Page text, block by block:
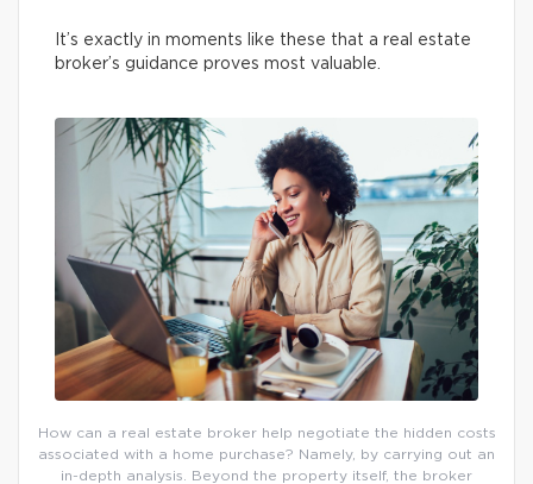
It’s exactly in moments like these that a real estate
broker’s guidance proves most valuable.
How can a real estate broker help negotiate the hidden costs
associated with a home purchase? Namely, by carrying out an
in-depth analysis. Beyond the property itself, the broker